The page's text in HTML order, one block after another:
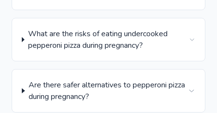
What are the risks of eating undercooked
pepperoni pizza during pregnancy?
Are there safer alternatives to pepperoni pizza
during pregnancy?